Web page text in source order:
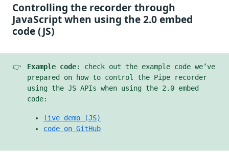
Controlling the recorder through
JavaScript when using the 2.0 embed
code (JS)
👉 Example code: check out the example code we’ve
prepared on how to control the Pipe recorder
using the JS APIs when using the 2.0 embed
code:
live demo (JS)
code on GitHub